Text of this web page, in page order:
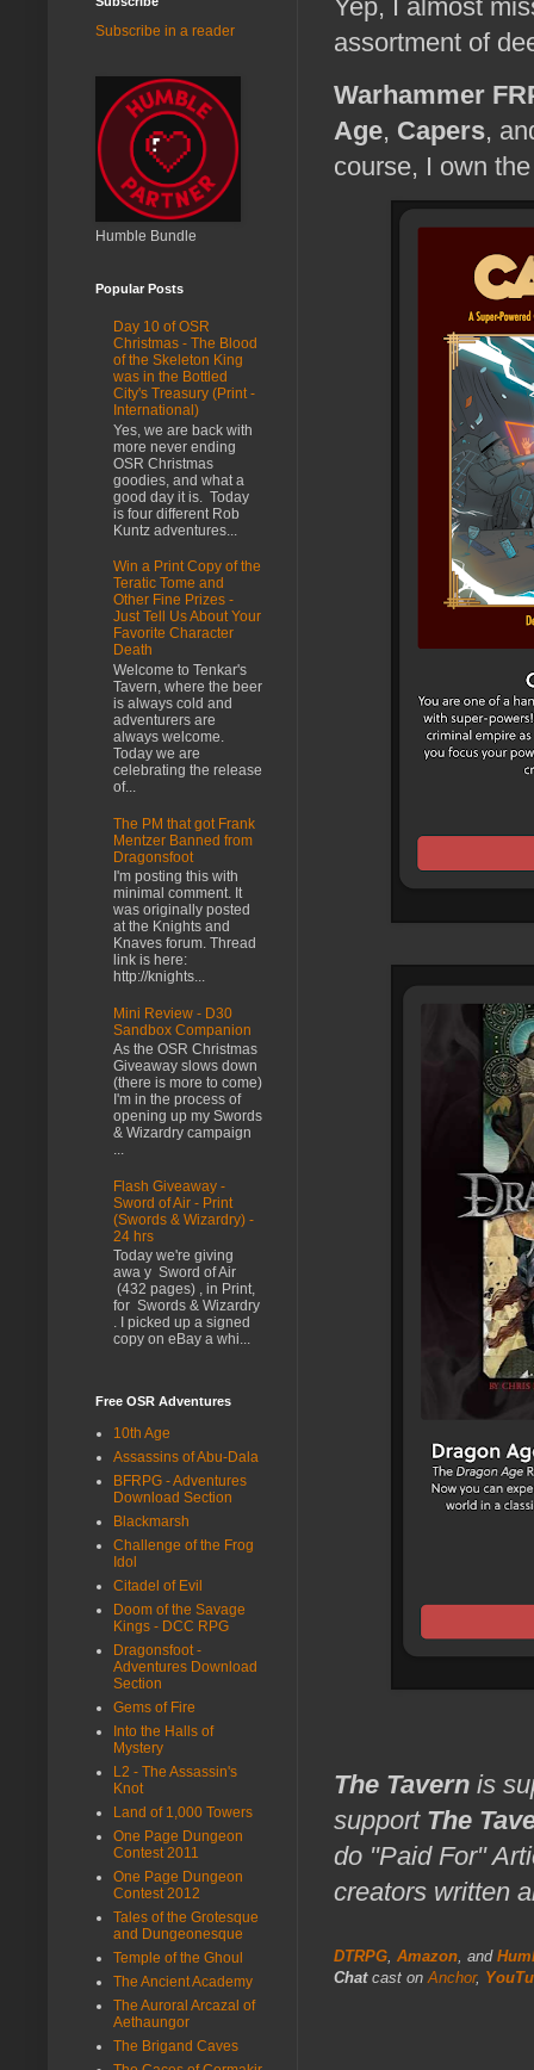
Yep, I almost
assortment of
Warhammer
Age, Capers,
course, I own
The Tavern is
support The
do "Paid For"
creators written
DTRPG Amazon , and
Chatcast on Anchor,
Subscribe in a reader
Humble Bundle
Popular Posts
Day 10 of OSR
Christmas - The Blood
of the Skeleton King
was in the Bottled
City's Treasury (Print -
International)
Yes, we are back with
more never ending
OSR Christmas
goodies, and what a
good day it is. Today
is four different Rob
Kuntz adventures...
Win a Print Copy of the
Teratic Tome and
Other Fine Prizes -
Just Tell Us About Your
Favorite Character
Death
Welcome to Tenkar's
Tavern, where the beer
is always cold and
adventurers are
always welcome.
Today we are
celebrating the release
of...
The PM that got Frank
Mentzer Banned from
Dragonsfoot
I'm posting this with
minimal comment. It
was originally posted
at the Knights and
Knaves forum. Thread
link is here:
http://knights...
Mini Review - D30
Sandbox Companion
As the OSR Christmas
Giveaway slows down
(there is more to come)
I'm in the process of
opening up my Swords
& Wizardry campaign
...
Flash Giveaway -
Sword of Air - Print
(Swords & Wizardry) -
24 hrs
Today we're giving
awa y Sword of Air
(432 pages) , in Print,
for Swords & Wizardry
. I picked up a signed
copy on eBay a whi...
Free OSR Adventures
10th Age
Assassins of Abu-Dala
BFRPG - Adventures
Download Section
Blackmarsh
Challenge of the Frog
Idol
Citadel of Evil
Doom of the Savage
Kings - DCC RPG
Dragonsfoot -
Adventures Download
Section
Gems of Fire
Into the Halls of
Mystery
L2 - The Assassin's
Knot
Land of 1,000 Towers
One Page Dungeon
Contest 2011
One Page Dungeon
Contest 2012
Tales of the Grotesque
and Dungeonesque
Temple of the Ghoul
The Ancient Academy
The Auroral Arcazal of
Aethaungor
The Brigand Caves